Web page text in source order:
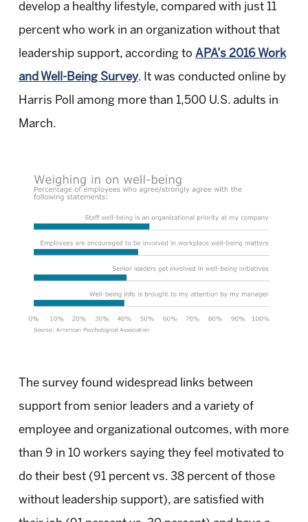
develop a healthy lifestyle, compared with just 11
percent who work in an organization without that
leadership support, according to APA’s 2016 Work
and Well-Being Survey. It was conducted online by
Harris Poll among more than 1,500 U.S. adults in
March.
The survey found widespread links between
support from senior leaders and a variety of
employee and organizational outcomes, with more
than 9 in 10 workers saying they feel motivated to
do their best (91 percent vs. 38 percent of those
without leadership support), are satisfied with